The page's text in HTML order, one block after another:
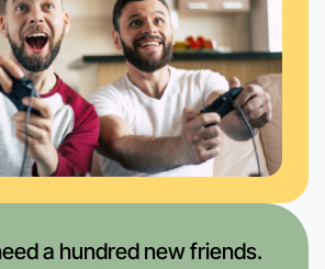
a hundred new friends.